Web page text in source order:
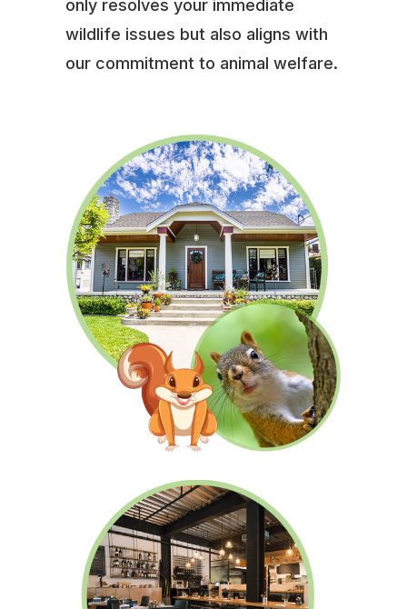
only resolves your immediate
wildlife issues but also aligns with
our commitment to animal welfare.